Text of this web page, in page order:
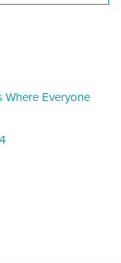
Where Everyone